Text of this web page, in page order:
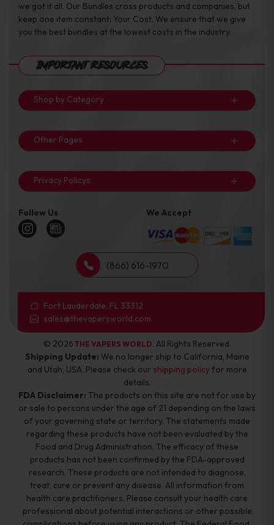
we got it all. Our Bundles cross products and companies, but
keep one item constant: Your Cost. We ensure that we give
you the best bundles at the lowest costs in the industry.
Important Resources
Shop by Category
Other Pages
Privacy Policys
Follow Us We Accept
(866) 616-1970
Fort Lauderdale, FL 33312
sales@thevapersworld.com
© 2026 THE VAPERS WORLD. All Rights Reserved.
Shipping Update: We no longer ship to California, Maine
and Utah, USA. Please check our shipping policyfor more
details.
FDA Disclaimer: The products on this site are not for use by
or sale to persons under the age of 21 depending on the laws
of your governing state or territory. The statements made
regarding these products have not been evaluated by the
Food and Drug Administration. The efficacy of these
products has not been confirmed by the FDA-approved
research. These products are not intended to diagnose,
treat, cure or prevent any disease. All information from
health care practitioners. Please consult your health care
professional about potential interactions or other possible